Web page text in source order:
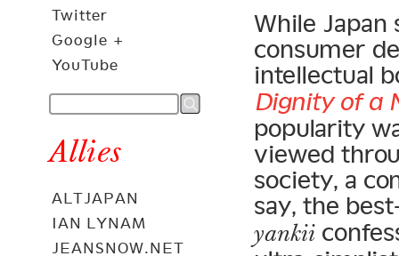
Twitter
Google +
YouTube
Allies
ALTJAPAN
IAN LYNAM
JEANSNOW.NET
While Japan
consumer
intellectual
Dignity of a
popularity
viewed
society, a
say, the
yankii